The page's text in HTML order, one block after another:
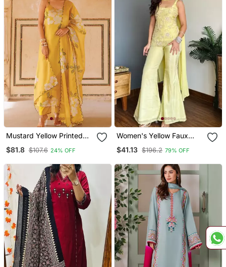
Mustard Yellow Printed
$81.8 $107.6 24% OFF
Women's Yellow Faux
Kurti Set With Palazzo
$41.13 $196.2 79% OFF